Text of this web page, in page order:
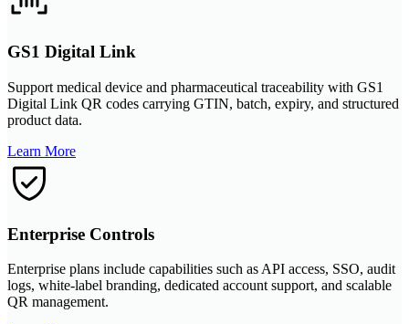
GS1 Digital Link
Support medical device and pharmaceutical traceability with GS1
Digital Link QR codes carrying GTIN, batch, expiry, and structured
product data.
Learn More
Enterprise Controls
Enterprise plans include capabilities such as API access, SSO, audit
logs, white-label branding, dedicated account support, and scalable
QR management.